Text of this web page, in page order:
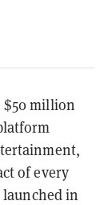
$50 million
of every
in